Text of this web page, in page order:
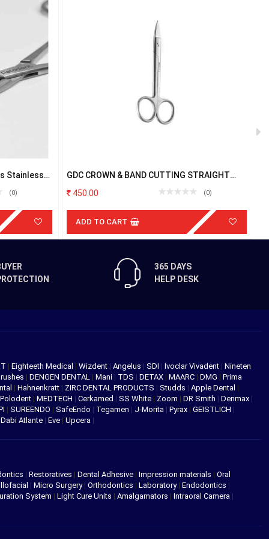
Stainless
(0)
GDC CROWN & BAND CUTTING STRAIGHT
450.00
(0)
ADD TO CART
365 DAYS
HELP DESK
| Eighteeth Medical | Wizdent | Angelus | SDI | Ivoclar Vivadent | Nineten
| DENGEN DENTAL | Mani | TDS | DETAX | MAARC | DMG | Prima
| Hahnenkratt | ZIRC DENTAL PRODUCTS | Studds | Apple Dental |
Polodent | MEDTECH | Cerkamed | SS White | Zoom | DR Smith | Denmax |
| SUREENDO | SafeEndo | Tegamen | J-Morita | Pyrax | GEISTLICH |
Dabi Atlante | Eve | Upcera |
| Restoratives | Dental Adhesive | Impression materials | Oral
| Micro Surgery| Orthodontics | Laboratory| Endodontics |
System | Light Cure Units | Amalgamators | Intraoral Camera |